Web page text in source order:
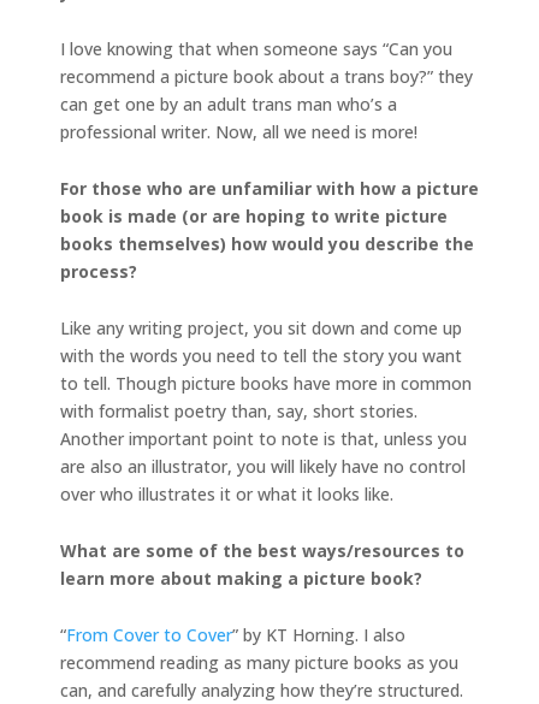
I love knowing that when someone says “Can you
recommend a picture book about a trans boy?” they
can get one by an adult trans man who’s a
professional writer. Now, all we need is more!
For those who are unfamiliar with how a picture
book is made (or are hoping to write picture
books themselves) how would you describe the
process?
Like any writing project, you sit down and come up
with the words you need to tell the story you want
to tell. Though picture books have more in common
with formalist poetry than, say, short stories.
Another important point to note is that, unless you
are also an illustrator, you will likely have no control
over who illustrates it or what it looks like.
What are some of the best ways/resources to
learn more about making a picture book?
“From Cover to Cover” by KT Horning. I also
recommend reading as many picture books as you
can, and carefully analyzing how they’re structured.